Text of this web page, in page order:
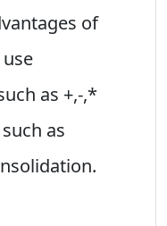
of
as +,-,*
as